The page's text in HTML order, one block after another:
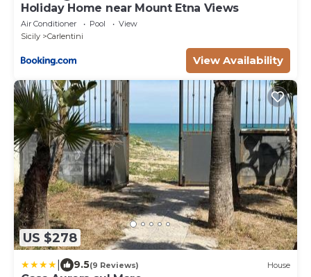
Holiday Home near Mount Etna Views
Air Conditioner Pool
View
Sicily
Carlentini
View Availability
US $278
9.5(9 Reviews) House